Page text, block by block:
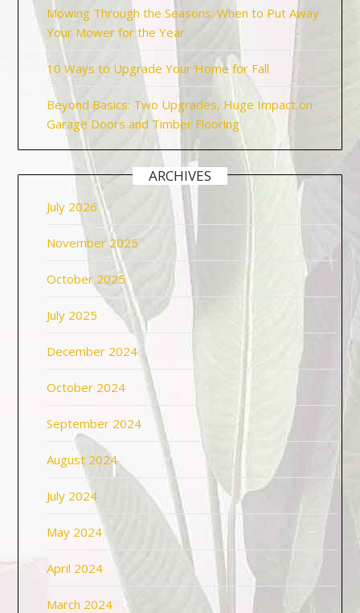
Mowing Through the Seasons: When to Put Away
Your Mower for the Year
10 Ways to Upgrade Your Home for Fall
Beyond Basics: Two Upgrades, Huge Impact on
Garage Doors and Timber Flooring
ARCHIVES
July 2026
November 2025
October 2025
July 2025
December 2024
October 2024
September 2024
August 2024
July 2024
May 2024
April 2024
March 2024